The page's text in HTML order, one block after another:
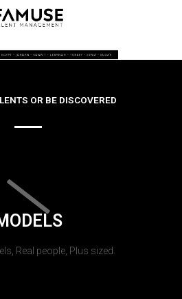
OR BE DISCOVERED
Real people, Plus sized.